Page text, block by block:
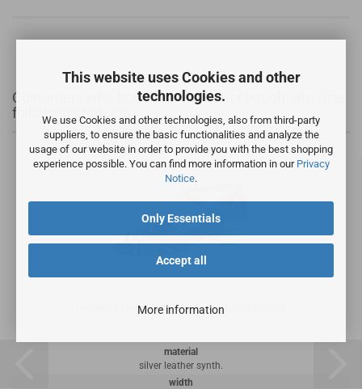
This website uses Cookies and other
technologies.
We use Cookies and other technologies, also from third-party
suppliers, to ensure the basic functionalities and analyze the
usage of our website in order to provide you with the best shopping
experience possible. You can find more information in our Privacy
Notice.
Accept all
Only Essentials
More information
Customers who bought this product bought also the
following products:
Diamant Dance Shoes Model 008-035-013
material
silver leather synth.
width